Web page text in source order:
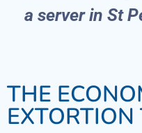
a server in St
THE